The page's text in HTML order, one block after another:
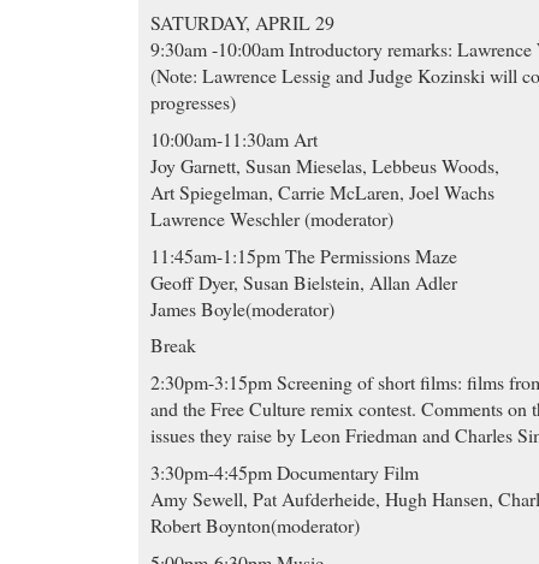
SATURDAY, APRIL 29
9:30am -10:00am Introductory remarks: Lawrence
(Note: Lawrence Lessig and Judge Kozinski will
progresses)
10:00am-11:30am Art
Joy Garnett, Susan Mieselas, Lebbeus Woods,
Art Spiegelman, Carrie McLaren, Joel Wachs
Lawrence Weschler (moderator)
11:45am-1:15pm The Permissions Maze
Geoff Dyer, Susan Bielstein, Allan Adler
James Boyle(moderator)
Break
2:30pm-3:15pm Screening of short films: films
and the Free Culture remix contest. Comments on
issues they raise by Leon Friedman and Charles
3:30pm-4:45pm Documentary Film
Amy Sewell, Pat Aufderheide, Hugh Hansen,
Robert Boynton(moderator)